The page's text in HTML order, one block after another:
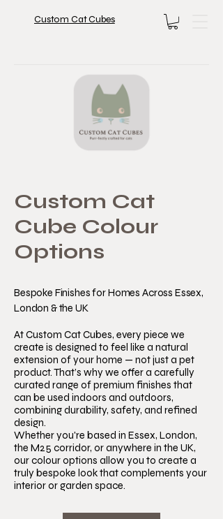
Custom Cat Cubes
Custom Cat
Cube Colour
Options
Bespoke Finishes for Homes Across Essex,
London & the UK
At Custom Cat Cubes, every piece we
create is designed to feel like a natural
extension of your home — not just a pet
product. That’s why we offer a carefully
curated range of premium finishes that
can be used indoors and outdoors,
combining durability, safety, and refined
design.
Whether you're based in Essex, London,
the M25 corridor, or anywhere in the UK,
our colour options allow you to create a
truly bespoke look that complements your
interior or garden space.